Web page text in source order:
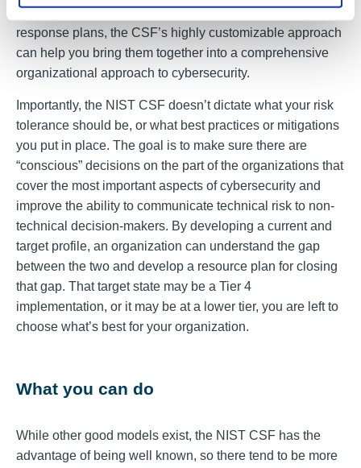
operational guidelines, security practices, and incident
response plans, the CSF’s highly customizable approach
can help you bring them together into a comprehensive
organizational approach to cybersecurity.
Importantly, the NIST CSF doesn’t dictate what your risk
tolerance should be, or what best practices or mitigations
you put in place. The goal is to make sure there are
“conscious” decisions on the part of the organizations that
cover the most important aspects of cybersecurity and
improve the ability to communicate technical risk to non-
technical decision-makers. By developing a current and
target profile, an organization can understand the gap
between the two and develop a resource plan for closing
that gap. That target state may be a Tier 4
implementation, or it may be at a lower tier, you are left to
choose what’s best for your organization.
What you can do
While other good models exist, the NIST CSF has the
advantage of being well known, so there tend to be more